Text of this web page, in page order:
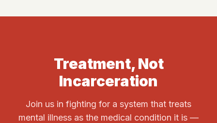
Treatment, Not
Incarceration
Join us in fighting for a system that treats
mental illness as the medical condition it is —